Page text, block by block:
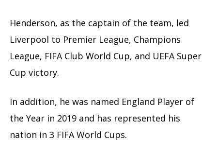
Henderson, as the captain of the team, led
Liverpool to Premier League, Champions
League, FIFA Club World Cup, and UEFA Super
Cup victory.
In addition, he was named England Player of
the Year in 2019 and has represented his
nation in 3 FIFA World Cups.